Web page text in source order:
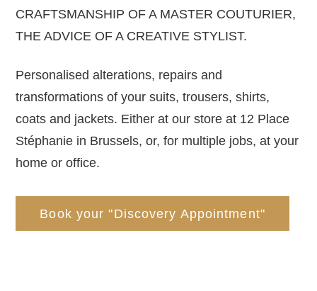
CRAFTSMANSHIP OF A MASTER COUTURIER,
THE ADVICE OF A CREATIVE STYLIST.
Personalised alterations, repairs and
transformations of your suits, trousers, shirts,
coats and jackets. Either at our store at 12 Place
Stéphanie in Brussels, or, for multiple jobs, at your
home or office.
Book your "Discovery Appointment"